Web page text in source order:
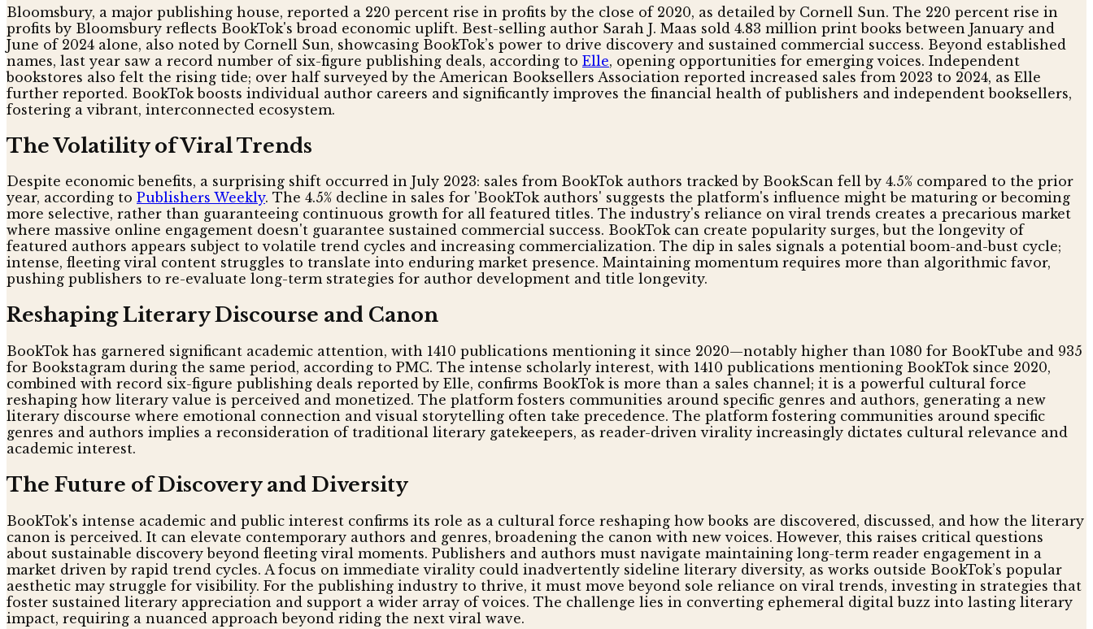
Bloomsbury, a major publishing house, reported a 220 percent rise in profits by the close of 2020, as detailed by Cornell Sun. The 220 percent rise in
profits by Bloomsbury reflects BookTok's broad economic uplift. Best-selling author Sarah J. Maas sold 4.83 million print books between January and
June of 2024 alone, also noted by Cornell Sun, showcasing BookTok’s power to drive discovery and sustained commercial success. Beyond established
names, last year saw a record number of six-figure publishing deals, according to Elle, opening opportunities for emerging voices. Independent
bookstores also felt the rising tide; over half surveyed by the American Booksellers Association reported increased sales from 2023 to 2024, as Elle
further reported. BookTok boosts individual author careers and significantly improves the financial health of publishers and independent booksellers,
fostering a vibrant, interconnected ecosystem.
The Volatility of Viral Trends
Despite economic benefits, a surprising shift occurred in July 2023: sales from BookTok authors tracked by BookScan fell by 4.5% compared to the prior
year, according to Publishers Weekly. The 4.5% decline in sales for 'BookTok authors' suggests the platform's influence might be maturing or becoming
more selective, rather than guaranteeing continuous growth for all featured titles. The industry's reliance on viral trends creates a precarious market
where massive online engagement doesn't guarantee sustained commercial success. BookTok can create popularity surges, but the longevity of
featured authors appears subject to volatile trend cycles and increasing commercialization. The dip in sales signals a potential boom-and-bust cycle;
intense, fleeting viral content struggles to translate into enduring market presence. Maintaining momentum requires more than algorithmic favor,
pushing publishers to re-evaluate long-term strategies for author development and title longevity.
Reshaping Literary Discourse and Canon
BookTok has garnered significant academic attention, with 1410 publications mentioning it since 2020—notably higher than 1080 for BookTube and 935
for Bookstagram during the same period, according to PMC. The intense scholarly interest, with 1410 publications mentioning BookTok since 2020,
combined with record six-figure publishing deals reported by Elle, confirms BookTok is more than a sales channel; it is a powerful cultural force
reshaping how literary value is perceived and monetized. The platform fosters communities around specific genres and authors, generating a new
literary discourse where emotional connection and visual storytelling often take precedence. The platform fostering communities around specific
genres and authors implies a reconsideration of traditional literary gatekeepers, as reader-driven virality increasingly dictates cultural relevance and
academic interest.
The Future of Discovery and Diversity
BookTok's intense academic and public interest confirms its role as a cultural force reshaping how books are discovered, discussed, and how the literary
canon is perceived. It can elevate contemporary authors and genres, broadening the canon with new voices. However, this raises critical questions
about sustainable discovery beyond fleeting viral moments. Publishers and authors must navigate maintaining long-term reader engagement in a
market driven by rapid trend cycles. A focus on immediate virality could inadvertently sideline literary diversity, as works outside BookTok’s popular
aesthetic may struggle for visibility. For the publishing industry to thrive, it must move beyond sole reliance on viral trends, investing in strategies that
foster sustained literary appreciation and support a wider array of voices. The challenge lies in converting ephemeral digital buzz into lasting literary
impact, requiring a nuanced approach beyond riding the next viral wave.